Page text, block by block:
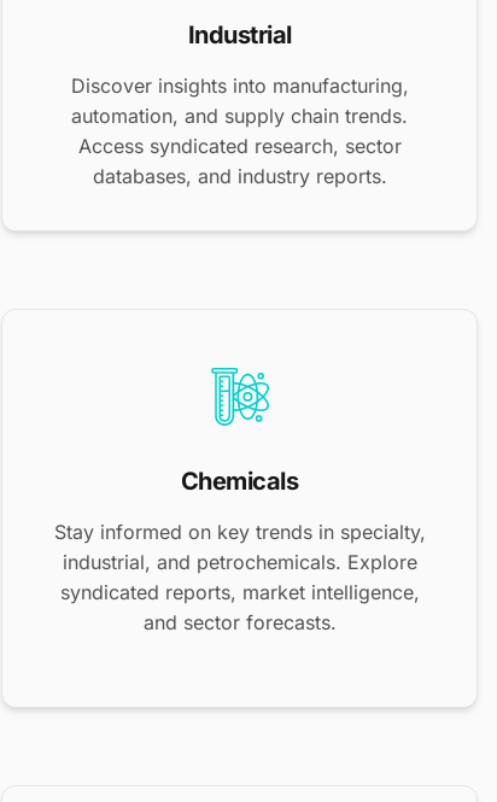
Industrial
Discover insights into manufacturing,
automation, and supply chain trends.
Access syndicated research, sector
databases, and industry reports.
Chemicals
Stay informed on key trends in specialty,
industrial, and petrochemicals. Explore
syndicated reports, market intelligence,
and sector forecasts.